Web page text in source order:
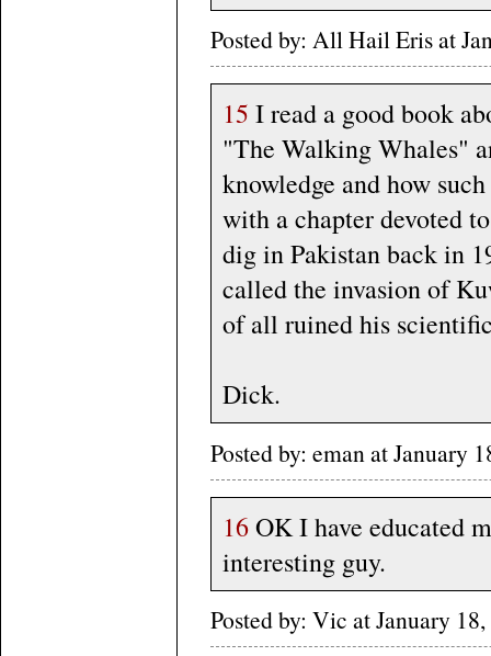
Posted by: All Hail Eris at
15 I read a good book
"The Walking Whales"
knowledge and how
with a chapter devoted
dig in Pakistan back in
called the invasion of
of all ruined his
Dick.
Posted by: eman at January
16OK I have educated
interesting guy.
Posted by: Vic at January